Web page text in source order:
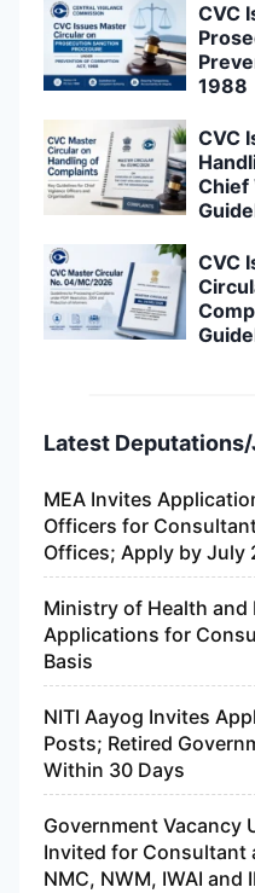
CVC
1988
CVC
Chief
CVC
Latest
MEA Invites
Officers for
Offices; Apply by July
Ministry of Health and
Applications for
Basis
NITI Aayog Invites
Posts; Retired
Within 30 Days
Government Vacancy
Invited for Consultant
NMC, NWM, IWAI and